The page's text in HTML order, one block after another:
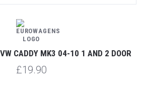
CADDY MK3 04-10 1 AND 2 DOOR
£19.90